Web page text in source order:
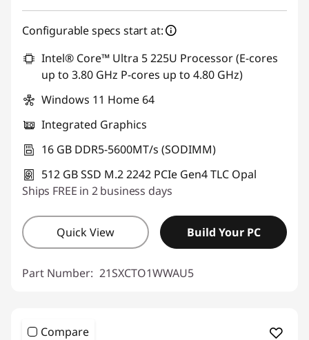
Configurable specs start at:
Intel® Core™ Ultra 5 225U Processor (E-cores
up to 3.80 GHz P-cores up to 4.80 GHz)
Windows 11 Home 64
Integrated Graphics
16 GB DDR5-5600MT/s (SODIMM)
512 GB SSD M.2 2242 PCIe Gen4 TLC Opal
Ships FREE in 2 business days
Quick View Build Your PC
Part Number: 21SXCTO1WWAU5
Compare